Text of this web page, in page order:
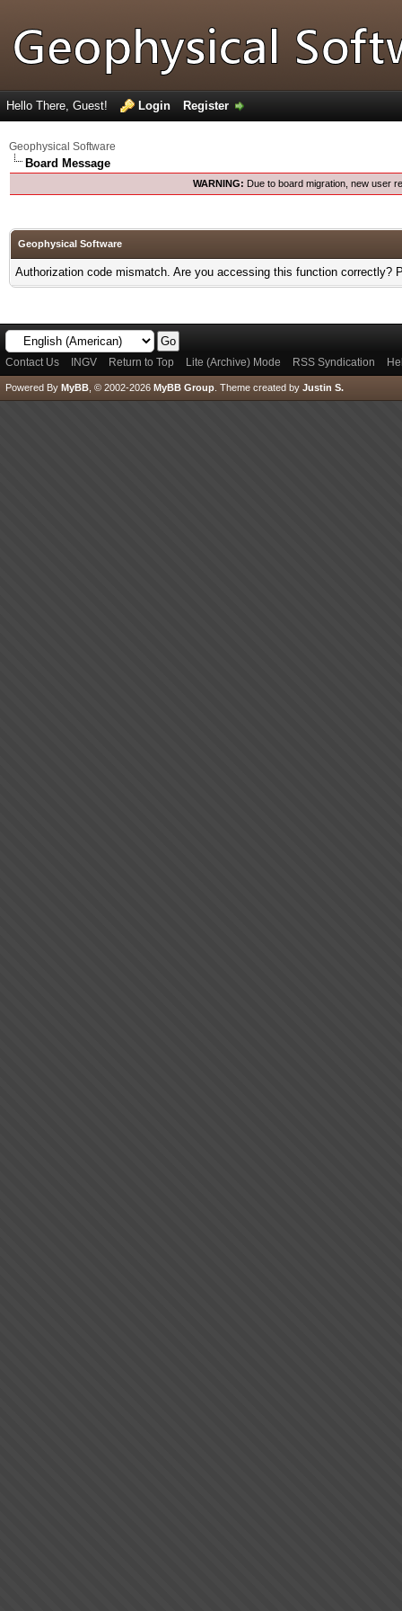
Hello There, Guest! Login Register
Geophysical Software
Board Message
WARNING: Due to board migration, new user
Geophysical Software
Authorization code mismatch. Are you accessing this function correctly?
Contact Us INGV Return to Top Lite (Archive) Mode RSS Syndication
Powered By MyBB , © 2002-2026 MyBB Group Theme created by Justin S.